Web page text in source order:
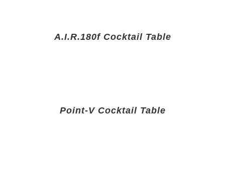
A.I.R.180f Cocktail Table
Point-V Cocktail Table